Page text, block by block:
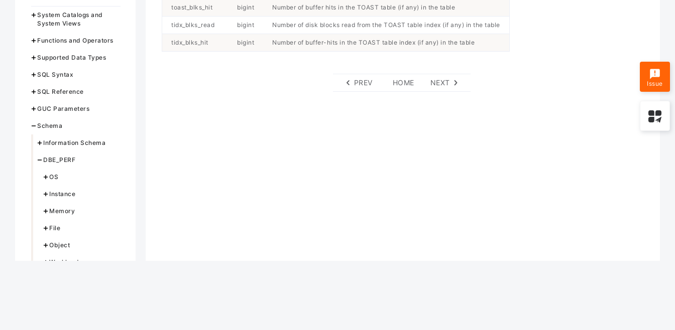
System Catalogs and
System Views
Functions and Operators
Supported Data Types
SQL Syntax
SQL Reference
GUC Parameters
Schema
Information Schema
DBE_PERF
OS
Instance
Memory
File
Object
Workload
toast_blks_hit bigint Number of buffer hits in the TOAST table (if any) in the table
tidx_blks_read bigint Number of disk blocks read from the TOAST table index (if any) in the table
tidx_blks_hit bigint Number of buffer-hits in the TOAST table index (if any) in the table
PREV HOME NEXT Issue